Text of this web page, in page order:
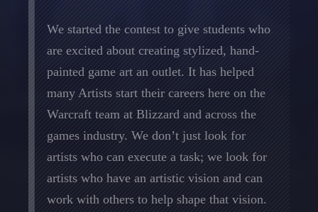
We started the contest to give students who
are excited about creating stylized, hand-
painted game art an outlet. It has helped
many Artists start their careers here on the
Warcraft team at Blizzard and across the
games industry. We don’t just look for
artists who can execute a task; we look for
artists who have an artistic vision and can
work with others to help shape that vision.